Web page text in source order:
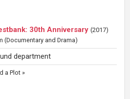
30th Anniversary (2017)
(Documentary and Drama)
department
a Plot »